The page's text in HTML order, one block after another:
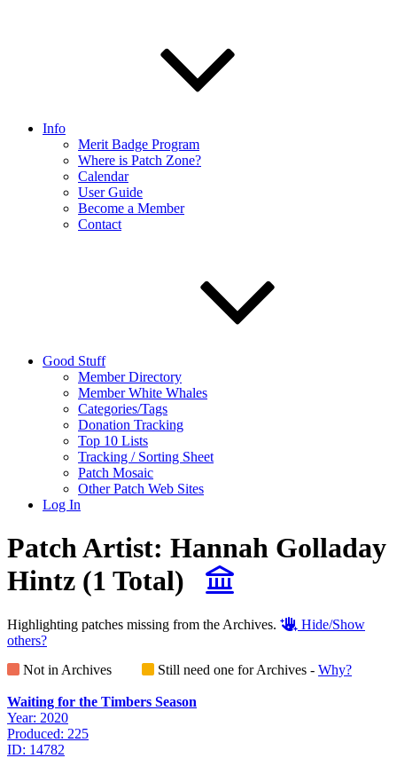
Info
Merit Badge Program
Where is Patch Zone?
Calendar
User Guide
Become a Member
Contact
Good Stuff
Member Directory
Member White Whales
Categories/Tags
Donation Tracking
Top 10 Lists
Tracking / Sorting Sheet
Patch Mosaic
Other Patch Web Sites
Log In
Patch Artist: Hannah Golladay
Hintz (1 Total)
Highlighting patches missing from the Archives.
Hide/Show
others?
Not in Archives
Still need one for Archives - Why?
Waiting for the Timbers Season
Year: 2020
Produced: 225
ID: 14782